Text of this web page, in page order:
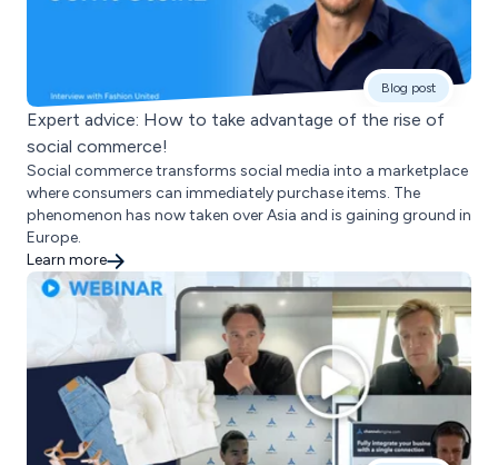
Blog post
Expert advice: How to take advantage of the rise of
social commerce!
Social commerce transforms social media into a marketplace
where consumers can immediately purchase items. The
phenomenon has now taken over Asia and is gaining ground in
Europe.
Learn more